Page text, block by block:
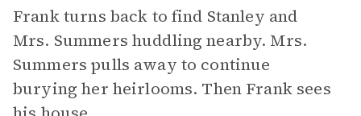
Frank turns back to find Stanley and
Mrs. Summers huddling nearby. Mrs.
Summers pulls away to continue
burying her heirlooms. Then Frank sees